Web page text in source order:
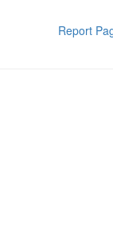
Report